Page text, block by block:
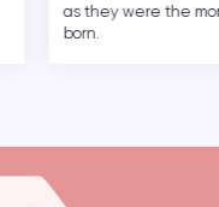
as they were the
born.